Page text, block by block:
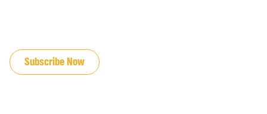
Subscribe Now